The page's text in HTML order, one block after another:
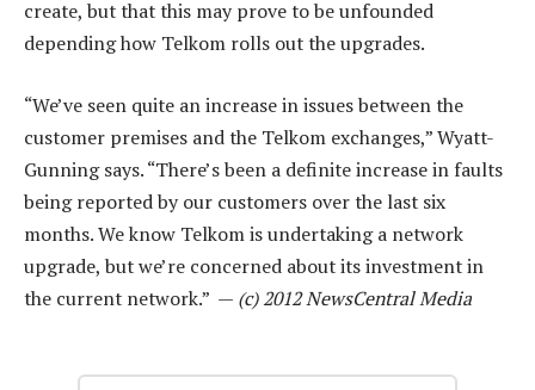
create, but that this may prove to be unfounded
depending how Telkom rolls out the upgrades.
“We’ve seen quite an increase in issues between the
customer premises and the Telkom exchanges,” Wyatt-
Gunning says. “There’s been a definite increase in faults
being reported by our customers over the last six
months. We know Telkom is undertaking a network
upgrade, but we’re concerned about its investment in
the current network.” — (c) 2012 NewsCentral Media